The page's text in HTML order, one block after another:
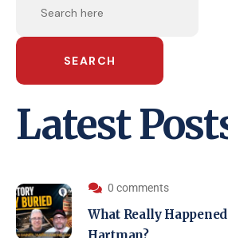
SEARCH
Latest
0 comments
What Really